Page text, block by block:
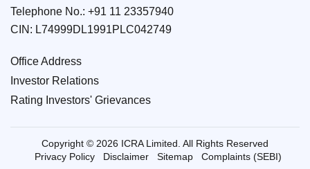
Telephone No.: +91 11 23357940
CIN: L74999DL1991PLC042749
Office Address
Investor Relations
Rating Investors' Grievances
Copyright © 2026 ICRA Limited. All Rights Reserved
Privacy Policy
Disclaimer Sitemap
Complaints (SEBI)